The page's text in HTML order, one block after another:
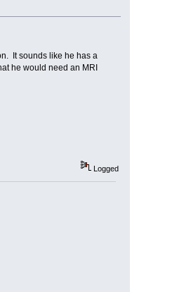
It sounds like he has a
he would need an MRI
Logged